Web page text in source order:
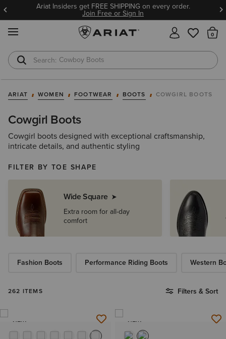
Ariat Insiders get FREE SHIPPING on every order.
Join Free or Sign In
Cowboy Boots
Waterproof Boots
ARIAT WOMEN FOOTWEAR BOOTS COWGIRL BOOTS
Cowgirl Boots
Cowgirl boots designed with exceptional craftsmanship,
intricate details, and authentic styling
FILTER BY TOE SHAPE
Wide Square
Extra room for all-day
comfort
Fashion Boots Performance Riding Boots Western
262 ITEMS Filters & Sort
NEW NEW